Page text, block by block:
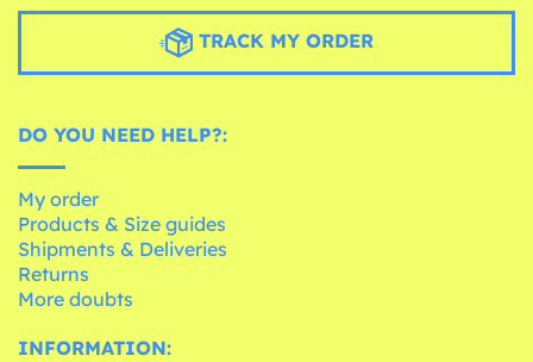
TRACK MY ORDER
DO YOU NEED HELP?:
My order
Products & Size guides
Shipments & Deliveries
Returns
More doubts
INFORMATION: